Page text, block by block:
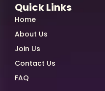
Quick Links
Home
About Us
Join Us
Contact Us
FAQ